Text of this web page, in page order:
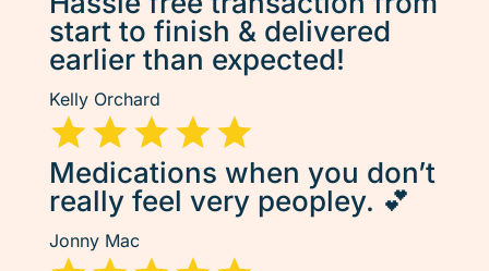
start to finish & delivered
earlier than expected!
Kelly Orchard
Medications when you don’t
really feel very peopley. 💕
Jonny Mac